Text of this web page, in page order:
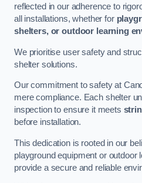
reflected in our adherence to
all installations, whether for
shelters, or outdoor learning
We prioritise user safety and
shelter solutions.
Our commitment to safety at
mere compliance. Each shelter
inspection to ensure it meets
before installation.
This dedication is rooted in our
playground equipment or outdoor
provide a secure and reliable